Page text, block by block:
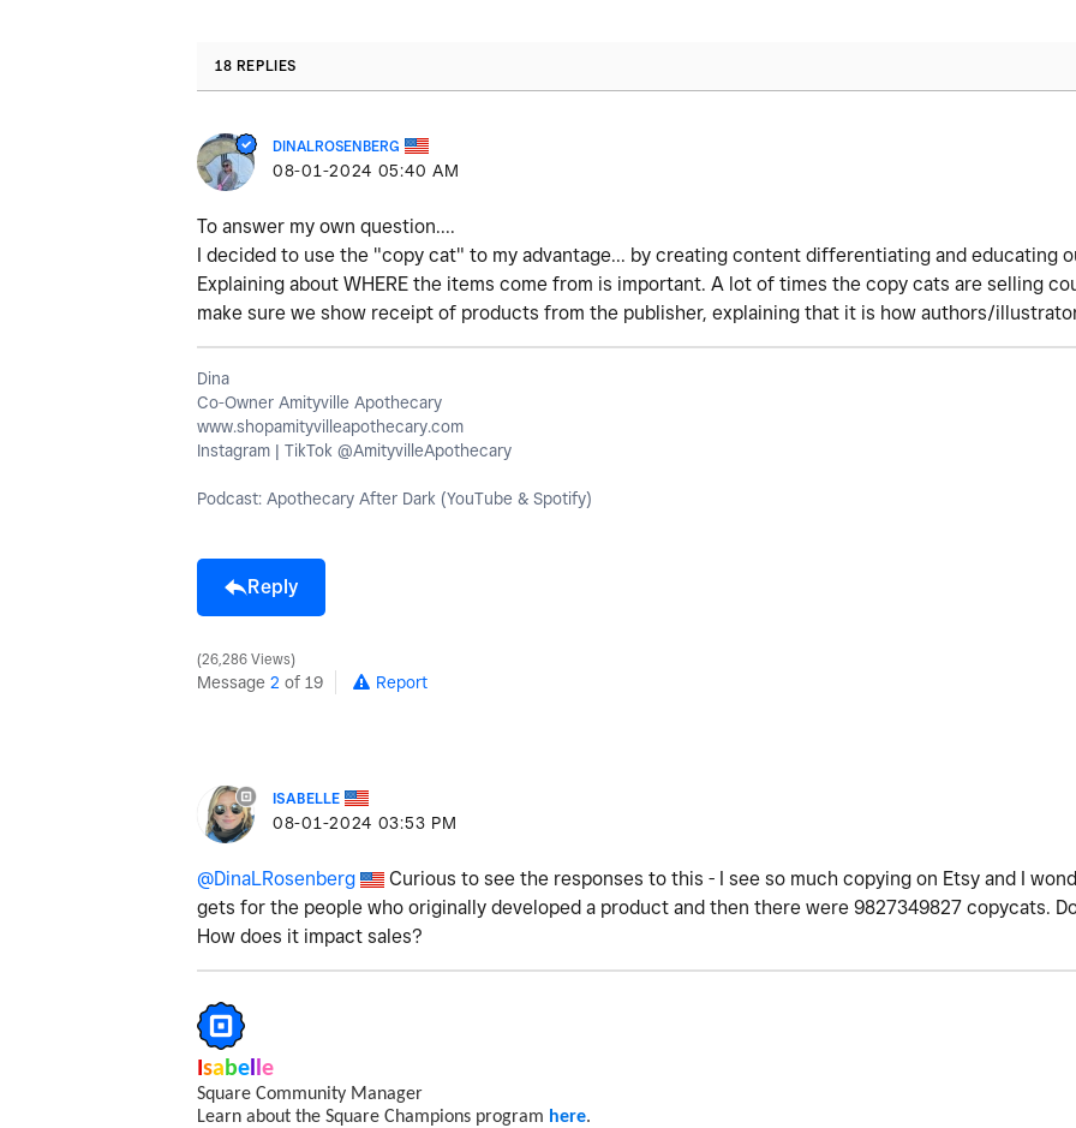
18 REPLIES
DINALROSENBERG
‎08-01-2024 05:40 AM
To answer my own question....
I decided to use the "copy cat" to my advantage... by creating content differentiating and educating
Explaining about WHERE the items come from is important. A lot of times the copy cats are selling
make sure we show receipt of products from the publisher, explaining that it is how authors/
Dina
Co-Owner Amityville Apothecary
www.shopamityvilleapothecary.com
Instagram | TikTok @AmityvilleApothecary
Podcast: Apothecary After Dark (YouTube & Spotify)
Reply
26,286 Views
Message 2 of 19 Report
ISABELLE
‎08-01-2024 03:53 PM
@DinaLRosenberg
Curious to see the responses to this - I see so much copying on Etsy and I
gets for the people who originally developed a product and then there were 9827349827 copycats.
How does it impact sales?
Isabelle
Square Community Manager
Learn about the Square Champions program here.